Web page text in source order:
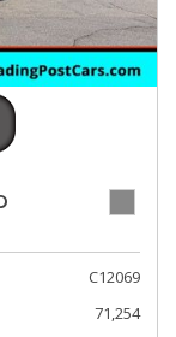
C12069
71,254